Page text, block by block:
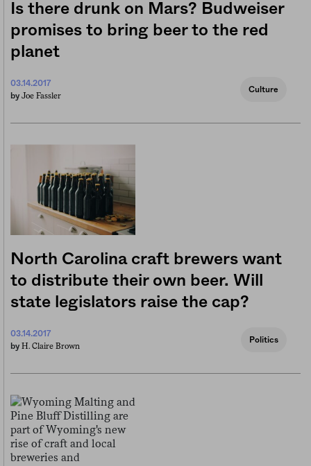
Is there drunk on Mars? Budweiser
promises to bring beer to the red
planet
03.14.2017
by Joe Fassler
Culture
North Carolina craft brewers want
to distribute their own beer. Will
state legislators raise the cap?
03.14.2017
by H. Claire Brown
Politics